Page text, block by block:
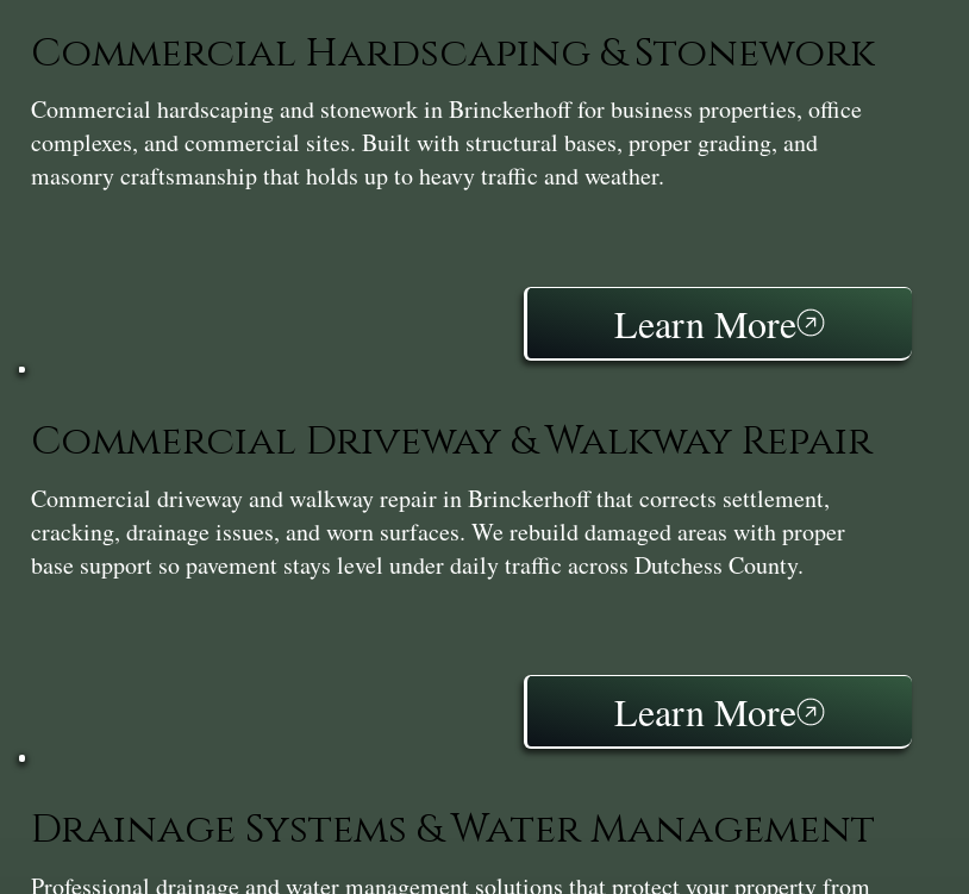
Commercial Hardscaping & Stonework
Commercial hardscaping and stonework in Brinckerhoff for business properties, office
complexes, and commercial sites. Built with structural bases, proper grading, and
masonry craftsmanship that holds up to heavy traffic and weather.
Learn More
Commercial Driveway & Walkway Repair
Commercial driveway and walkway repair in Brinckerhoff that corrects settlement,
cracking, drainage issues, and worn surfaces. We rebuild damaged areas with proper
base support so pavement stays level under daily traffic across Dutchess County.
Learn More
Drainage Systems & Water Management
Professional drainage and water management solutions that protect your property from